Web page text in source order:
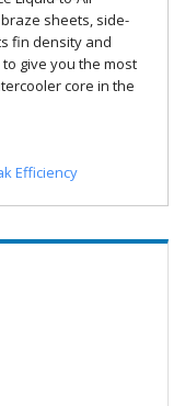
sheets, side-
fin density and
give you the most
core in the
Efficiency